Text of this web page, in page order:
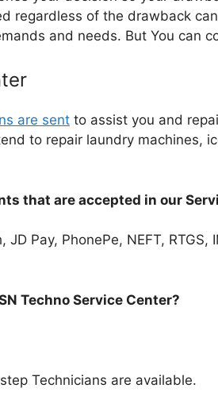
regardless of the drawback
and needs. But You can
are sent to assist you and
to repair laundry machines,
that are accepted in our
Pay, PhonePe, NEFT, RTGS,
Techno Service Center?
Technicians are available.